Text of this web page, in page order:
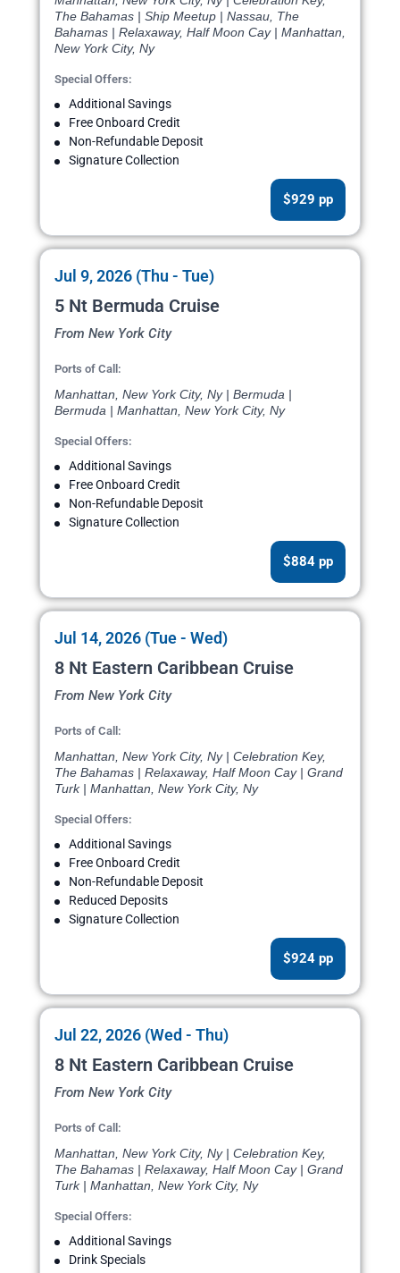
The Bahamas | Ship Meetup | Nassau, The
Bahamas | Relaxaway, Half Moon Cay | Manhattan,
New York City, Ny
Special Offers:
Additional Savings
Free Onboard Credit
Non-Refundable Deposit
Signature Collection
$929 pp
Jul 9, 2026 (Thu - Tue)
5 Nt Bermuda Cruise
From New York City
Ports of Call:
Manhattan, New York City, Ny | Bermuda |
Bermuda | Manhattan, New York City, Ny
Special Offers:
Additional Savings
Free Onboard Credit
Non-Refundable Deposit
Signature Collection
$884 pp
Jul 14, 2026 (Tue - Wed)
8 Nt Eastern Caribbean Cruise
From New York City
Ports of Call:
Manhattan, New York City, Ny | Celebration Key,
The Bahamas | Relaxaway, Half Moon Cay | Grand
Turk | Manhattan, New York City, Ny
Special Offers:
Additional Savings
Free Onboard Credit
Non-Refundable Deposit
Reduced Deposits
Signature Collection
$924 pp
Jul 22, 2026 (Wed - Thu)
8 Nt Eastern Caribbean Cruise
From New York City
Ports of Call:
Manhattan, New York City, Ny | Celebration Key,
The Bahamas | Relaxaway, Half Moon Cay | Grand
Turk | Manhattan, New York City, Ny
Special Offers:
Additional Savings
Drink Specials